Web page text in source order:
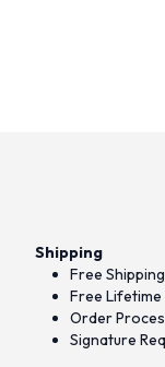
Shipping
Free
Free
Order
Signature